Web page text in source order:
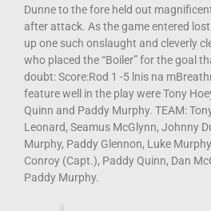
Dunne to the fore held out
after attack. As the game entered
up one such onslaught and cleverly
who placed the “Boiler” for the goal
doubt: Score:Rod 1 -5 lnis na
feature well in the play were Tony
Quinn and Paddy Murphy. TEAM:
Leonard, Seamus McGlynn, Johnny
Murphy, Paddy Glennon, Luke
Conroy (Capt.), Paddy Quinn, Dan
Paddy Murphy.